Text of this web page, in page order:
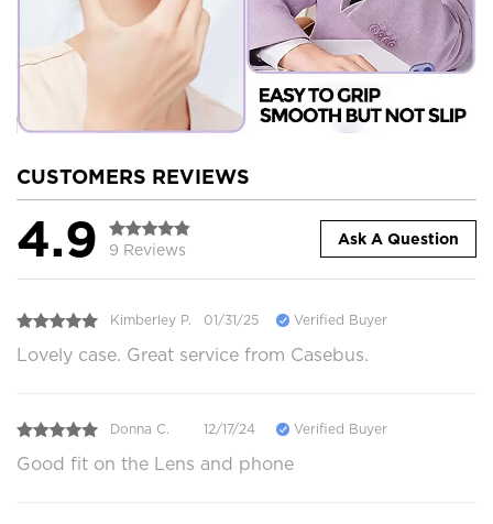
CUSTOMERS REVIEWS
4.9 9 Reviews
Ask A Question
Kimberley P. 01/31/25 Verified Buyer
Lovely case. Great service from Casebus.
Donna C. 12/17/24 Verified Buyer
Good fit on the Lens and phone